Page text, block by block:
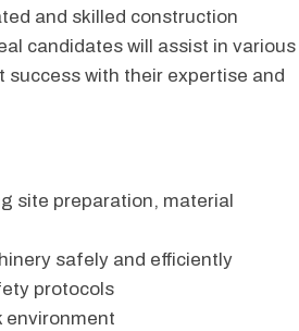
and skilled construction
candidates will assist in various
with their expertise and
site preparation, material
safely and efficiently
protocols
environment